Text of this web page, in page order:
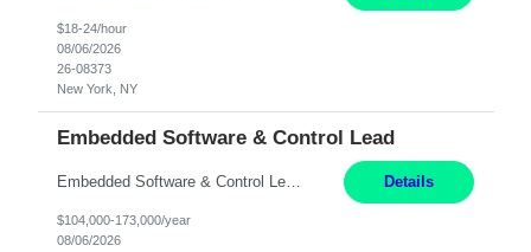
$18-24/hour
08/06/2026
26-08373
New York, NY
Embedded Software & Control Lead
Embedded Software & Control Lead New Hudson, MI Salary: $104-173K per year Direct Hire opportunity ITAR position. No dual citizenship. NOT REMOTE-must work onsite. Monday-Friday 8AM - 5PM (additional effort may be required to meet project deadlines). Travel: 10% Mostly in the great lakes region to test sites. Top qualifications: senior level of experience ... Details
$104,000-173,000/year
08/06/2026